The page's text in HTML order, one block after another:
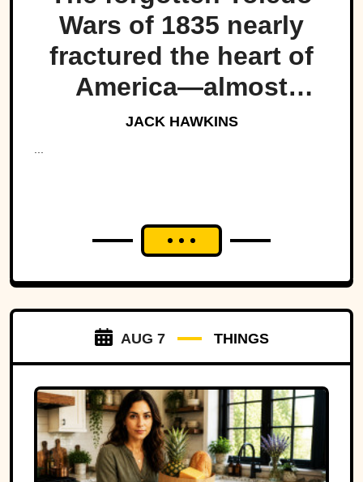
Wars of 1835 nearly
fractured the heart of
America—almost
bringing Michigan and
Ohio to war over a tiny
JACK HAWKINS
AUG 7 THINGS